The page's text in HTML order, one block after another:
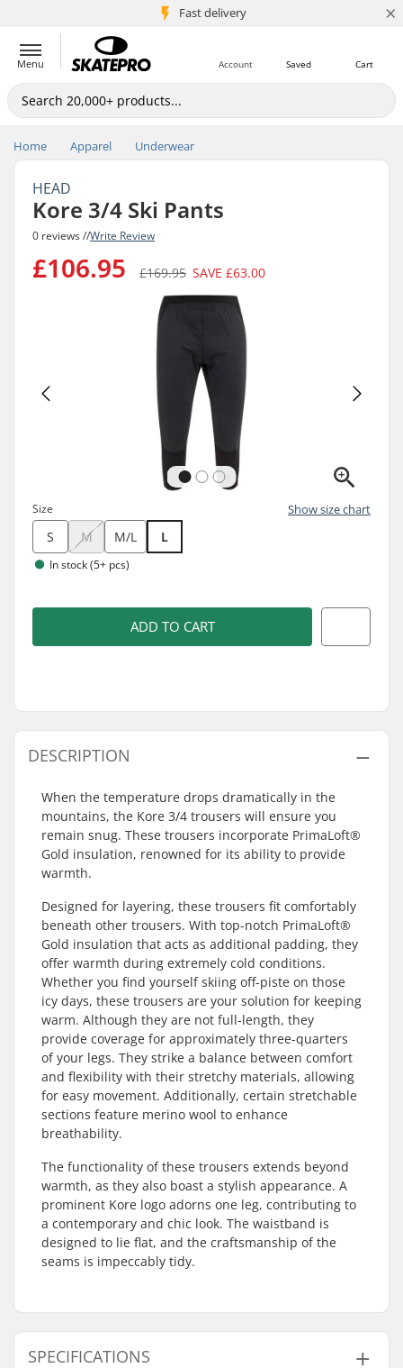
Fast delivery
5M+ customers ×
Menu Cart
Saved
Account
Home Apparel Underwear
HEAD
Kore 3/4 Ski Pants
0 reviews //Write Review
£106.95 £169.95 SAVE £63.00
Size Show size chart
S M M/L L
In stock (5+ pcs)
ADD TO CART
DESCRIPTION
When the temperature drops dramatically in the
mountains, the Kore 3/4 trousers will ensure you
remain snug. These trousers incorporate PrimaLoft®
Gold insulation, renowned for its ability to provide
warmth.
Designed for layering, these trousers fit comfortably
beneath other trousers. With top-notch PrimaLoft®
Gold insulation that acts as additional padding, they
offer warmth during extremely cold conditions.
Whether you find yourself skiing off-piste on those
icy days, these trousers are your solution for keeping
warm. Although they are not full-length, they
provide coverage for approximately three-quarters
of your legs. They strike a balance between comfort
and flexibility with their stretchy materials, allowing
for easy movement. Additionally, certain stretchable
sections feature merino wool to enhance
breathability.
The functionality of these trousers extends beyond
warmth, as they also boast a stylish appearance. A
prominent Kore logo adorns one leg, contributing to
a contemporary and chic look. The waistband is
designed to lie flat, and the craftsmanship of the
seams is impeccably tidy.
SPECIFICATIONS